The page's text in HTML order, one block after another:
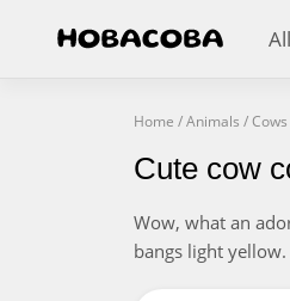
Home /Animals /Cows
Cute cow
Wow, what an
bangs light